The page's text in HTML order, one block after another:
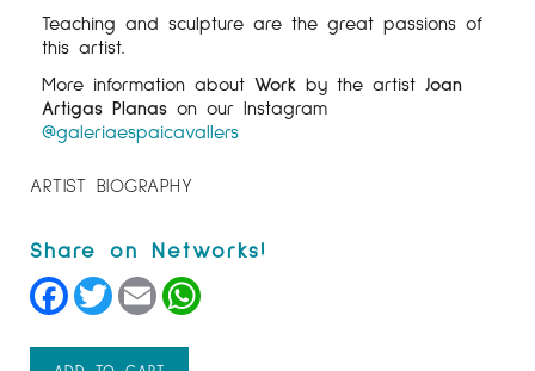
Teaching and sculpture are the great passions of
this artist.
More information about Work by the artist Joan
Artigas Planas on our Instagram
@galeriaespaicavallers
ARTIST BIOGRAPHY
Facebook
TwitterEmail